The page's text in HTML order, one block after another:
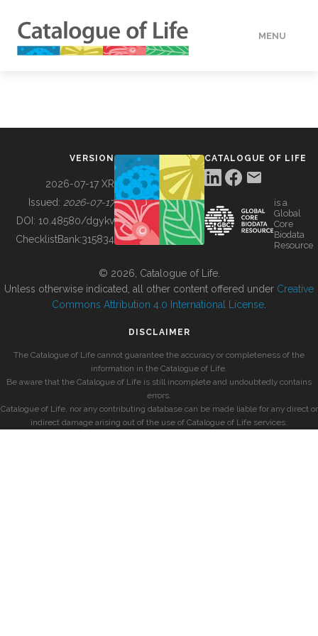
MENU
BUILDING COL
VERSION
2026-07-17 XR
Issued: 2026-07-17
DOI: 10.48580/dgykv
ChecklistBank:315834
CATALOGUE OF LIFE
is a
Global
Core
Biodata
Resource
© 2026, Catalogue of Life.
Unless otherwise indicated, all other content offered under Creative
Commons Attribution 4.0 International License
DISCLAIMER
The Catalogue of Life cannot guarantee the accuracy or completeness of the
information in the Catalogue of Life.
Be aware that the Catalogue of Life is still incomplete and undoubtedly contains
errors.
Catalogue of Life, nor any contributing database can be made liable for any direct or
indirect damage arising out of the use of Catalogue of Life services.